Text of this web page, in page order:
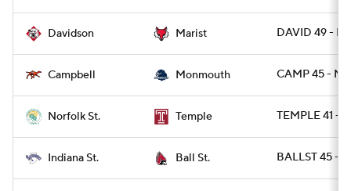
Davidson Marist DAVID 49 -
Campbell Monmouth CAMP 45 -
Norfolk St. Temple TEMPLE 41 -
Indiana St. Ball St. BALLST 45 -